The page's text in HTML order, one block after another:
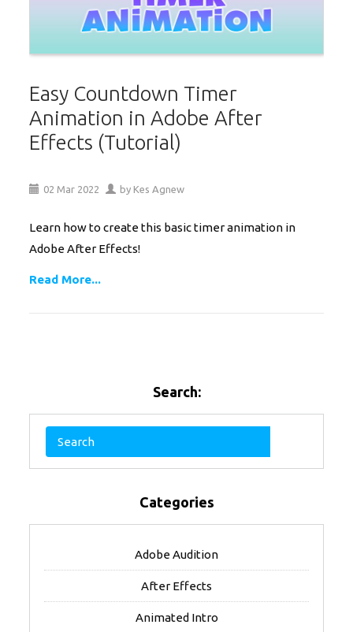
Easy Countdown Timer
Animation in Adobe After
Effects (Tutorial)
02 Mar 2022 by Kes Agnew
Learn how to create this basic timer animation in
Adobe After Effects!
Read More...
Search:
Categories
Adobe Audition
After Effects
Animated Intro